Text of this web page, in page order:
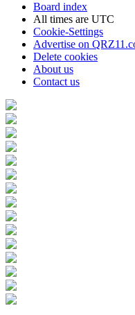
Board index
All times are UTC
Cookie-Settings
Advertise on
Delete cookies
About us
Contact us